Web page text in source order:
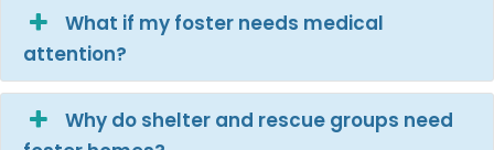
What if my foster needs medical
attention?
Why do shelter and rescue groups need